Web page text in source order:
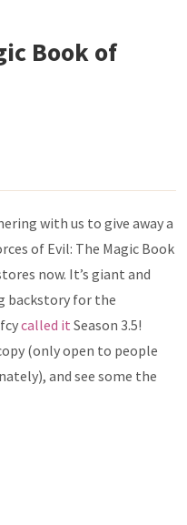
Book of
with us to give away a
of Evil: The Magic Book
now. It’s giant and
backstory for the
called it Season 3.5!
(only open to people
and see some the